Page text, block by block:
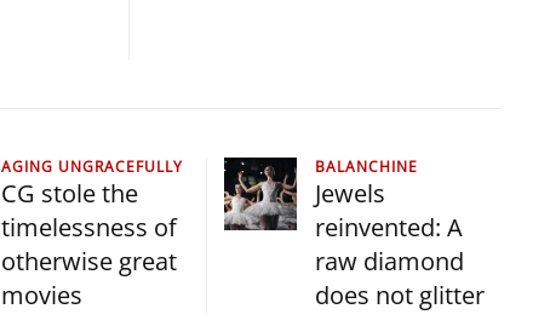
AGING UNGRACEFULLY
CG stole the
timelessness of
otherwise great
movies
BALANCHINE
Jewels
reinvented: A
raw diamond
does not glitter